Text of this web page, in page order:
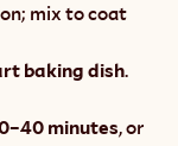
mix to coat
baking dish.
minutes, or